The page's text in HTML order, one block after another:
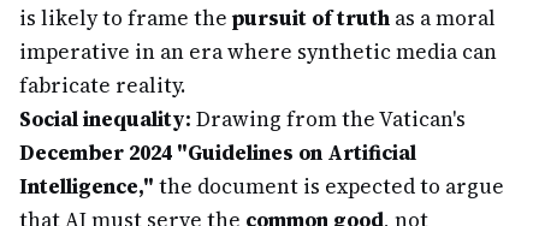
is likely to frame the pursuit of truth as a moral
imperative in an era where synthetic media can
fabricate reality.
Social inequality: Drawing from the Vatican's
December 2024 "Guidelines on Artificial
Intelligence," the document is expected to argue
that AI must serve the common good, not